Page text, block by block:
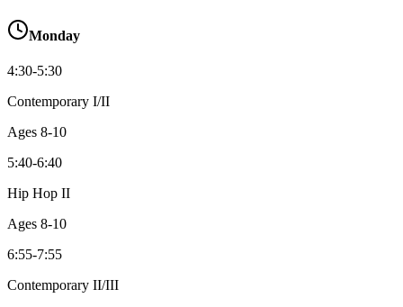
Monday
4:30-5:30
Contemporary I/II
Ages 8-10
5:40-6:40
Hip Hop II
Ages 8-10
6:55-7:55
Contemporary II/III